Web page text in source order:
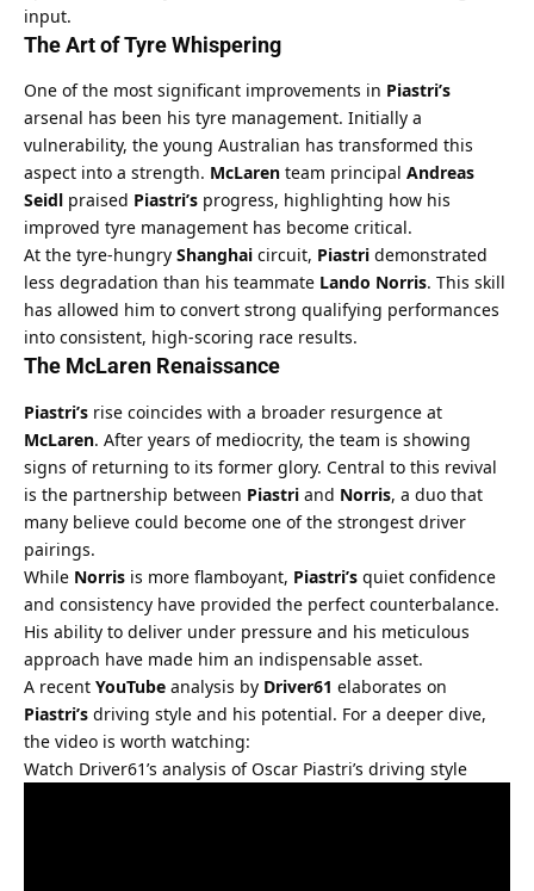
input.
The Art of Tyre Whispering
One of the most significant improvements in Piastri’s
arsenal has been his tyre management. Initially a
vulnerability, the young Australian has transformed this
aspect into a strength. McLaren team principal Andreas
Seidl praised Piastri’s progress, highlighting how his
improved tyre management has become critical.
At the tyre-hungry Shanghai circuit, Piastri demonstrated
less degradation than his teammate Lando Norris. This skill
has allowed him to convert strong qualifying performances
into consistent, high-scoring race results.
The McLaren Renaissance
Piastri’s
McLaren. After years of mediocrity, the team is showing
signs of returning to its former glory. Central to this revival
is the partnership between Piastri and Norris, a duo that
many believe could become one of the strongest driver
pairings.
While Norris is more flamboyant, Piastri’s quiet confidence
and consistency have provided the perfect counterbalance.
His ability to deliver under pressure and his meticulous
approach have made him an indispensable asset.
A recent YouTube analysis by Driver61
Piastri’s driving style and his potential. For a deeper dive,
the video is worth watching:
Watch Driver61’s analysis of Oscar Piastri’s driving style